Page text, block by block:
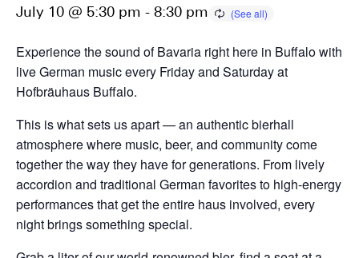
July 10 @ 5:30 pm - 8:30 pm
Experience the sound of Bavaria right here in Buffalo with
live German music every Friday and Saturday at
Hofbräuhaus Buffalo.
This is what sets us apart — an authentic bierhall
atmosphere where music, beer, and community come
together the way they have for generations. From lively
accordion and traditional German favorites to high-energy
performances that get the entire haus involved, every
night brings something special.